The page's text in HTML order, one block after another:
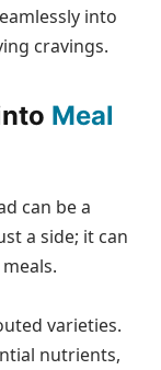
into
cravings.
Meal
can be a
a side; it can
varieties.
nutrients,